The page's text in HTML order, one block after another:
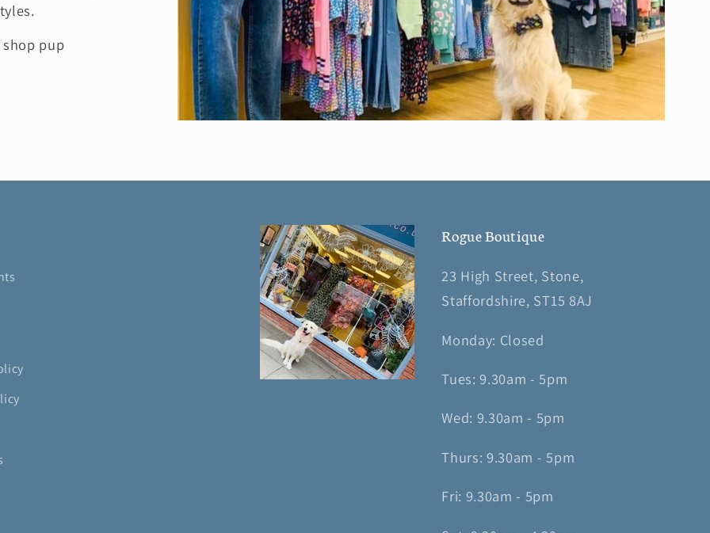
pup
Rogue Boutique
23 High Street, Stone,
Staffordshire, ST15 8AJ
Monday: Closed
Tues: 9.30am - 5pm
Wed: 9.30am - 5pm
Thurs: 9.30am - 5pm
Fri: 9.30am - 5pm